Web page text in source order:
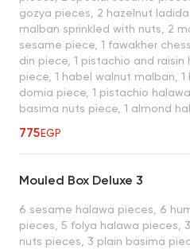
gozya pieces, 2 hazelnut
malban sprinkled with nuts, 2
sesame piece, 1 fawakher
din piece, 1 pistachio and raisin
piece, 1 habel walnut malban, 1
domia piece, 1 pistachio
basima nuts piece, 1 almond
775EGP
Mouled Box Deluxe 3
6 sesame halawa pieces, 6
pieces, 5 folya halawa pieces,
nuts pieces, 3 plain basima